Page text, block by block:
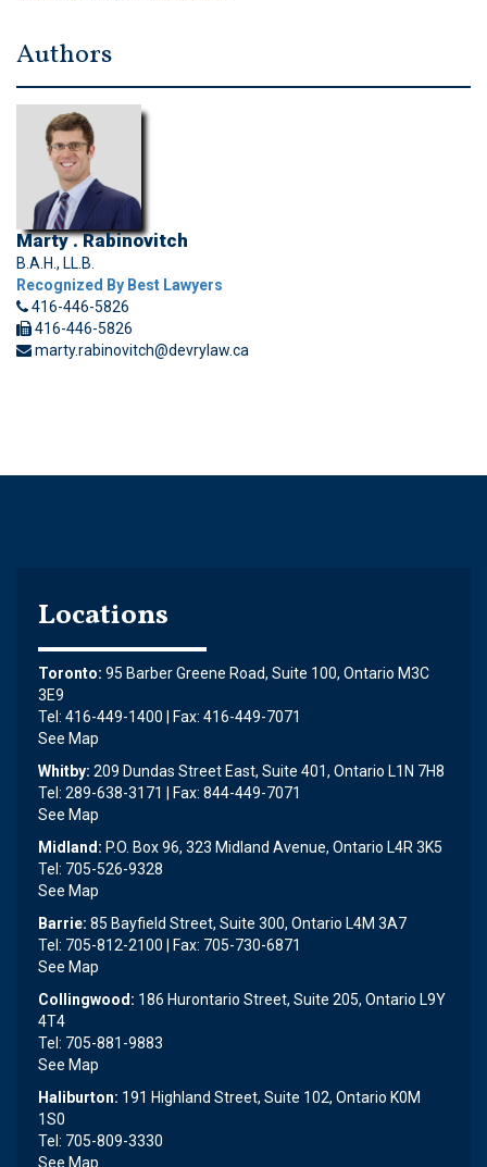
Authors
Marty . Rabinovitch
B.A.H., LL.B.
Recognized By Best Lawyers
416-446-5826
416-446-5826
marty.rabinovitch@devrylaw.ca
Locations
Toronto: 95 Barber Greene Road, Suite 100, Ontario M3C
3E9
Tel: 416-449-1400 | Fax: 416-449-7071
See Map
Whitby: 209 Dundas Street East, Suite 401, Ontario L1N 7H8
Tel: 289-638-3171 | Fax: 844-449-7071
See Map
Midland: P.O. Box 96, 323 Midland Avenue, Ontario L4R 3K5
Tel: 705-526-9328
See Map
Barrie: 85 Bayfield Street, Suite 300, Ontario L4M 3A7
Tel: 705-812-2100 | Fax: 705-730-6871
See Map
Collingwood: 186 Hurontario Street, Suite 205, Ontario L9Y
4T4
Tel: 705-881-9883
See Map
Haliburton: 191 Highland Street, Suite 102, Ontario K0M
1S0
Tel: 705-809-3330
See Map